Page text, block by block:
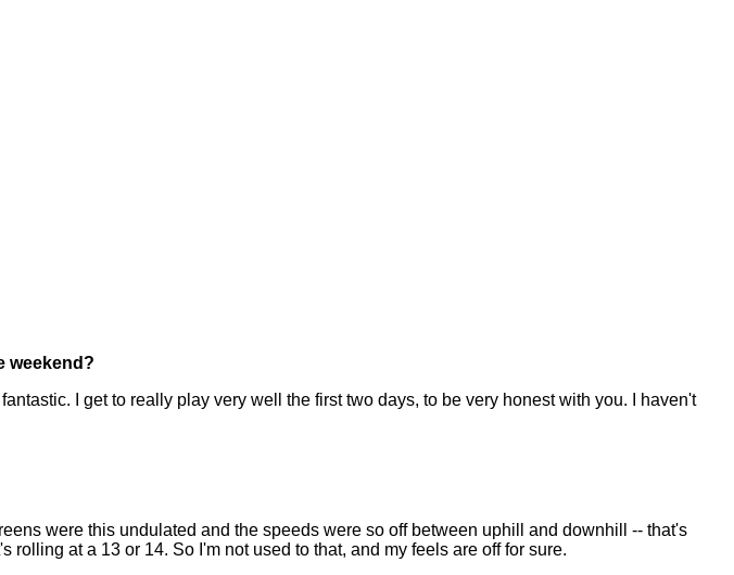
weekend?
I get to really play very well the first two days, to be very honest with you. I haven't
were this undulated and the speeds were so off between uphill and downhill -- that's
at a 13 or 14. So I'm not used to that, and my feels are off for sure.